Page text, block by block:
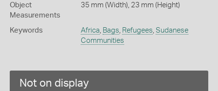
Object
Measurements
35 mm (Width), 23 mm (Height)
Keywords Africa Bags Refugees Sudanese
Communities
Not on display